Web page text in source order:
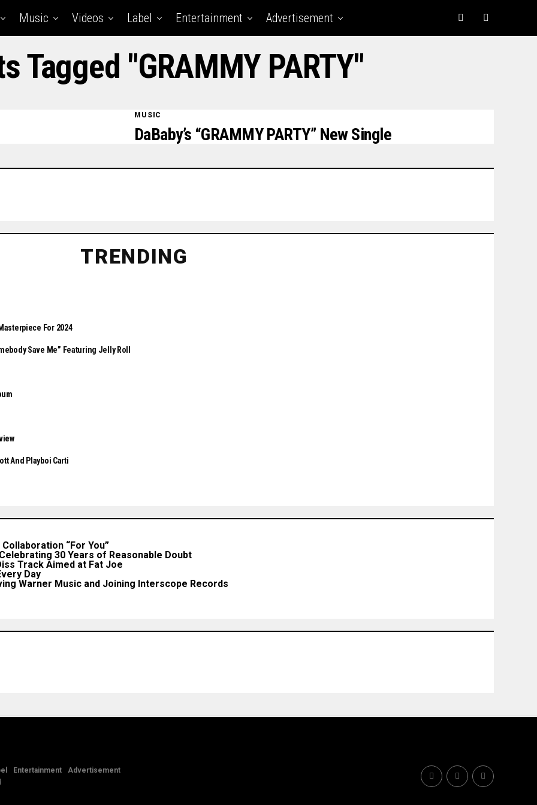
Music Videos Label Entertainment Advertisement
Tagged "GRAMMY PARTY"
MUSIC
DaBaby’s “GRAMMY PARTY” New Single
TRENDING
For 2024
Save Me” Featuring Jelly Roll
And Playboi Carti
“For You”
30 Years of Reasonable Doubt
Track Aimed at Fat Joe
Day
Warner Music and Joining Interscope Records
Entertainment
Advertisement